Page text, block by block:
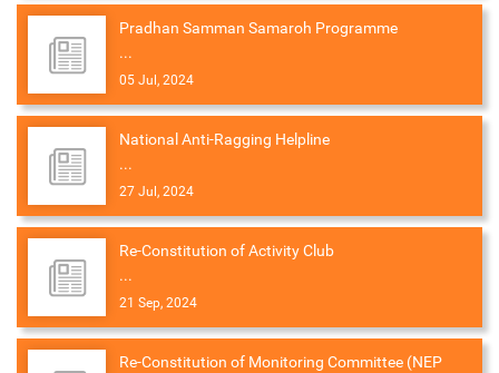
Pradhan Samman Samaroh Programme
...
05 Jul, 2024
National Anti-Ragging Helpline
...
27 Jul, 2024
Re-Constitution of Activity Club
...
21 Sep, 2024
Re-Constitution of Monitoring Committee (NEP